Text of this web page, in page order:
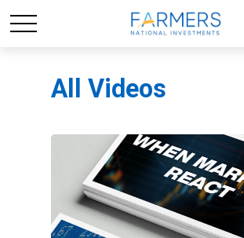
All Videos